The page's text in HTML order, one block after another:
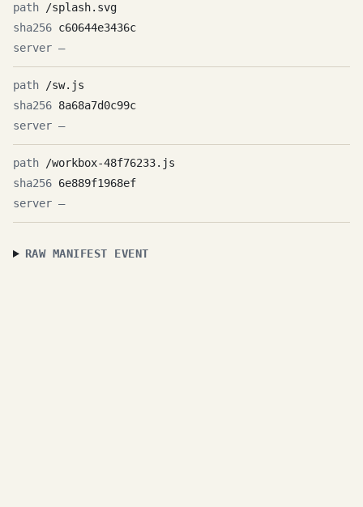
/splash.svg
c60644e3436c
—
/sw.js
8a68a7d0c99c
—
/workbox-48f76233.js
6e889f1968ef
—
RAW MANIFEST EVENT